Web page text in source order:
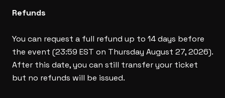
Refunds
You can request a full refund up to 14 days before
the event (23:59 EST on Thursday August 27, 2026).
After this date, you can still transfer your ticket
but no refunds will be issued.